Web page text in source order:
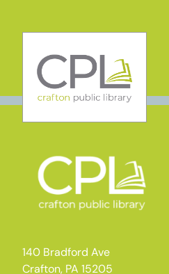
140 Bradford Ave
Crafton, PA 15205